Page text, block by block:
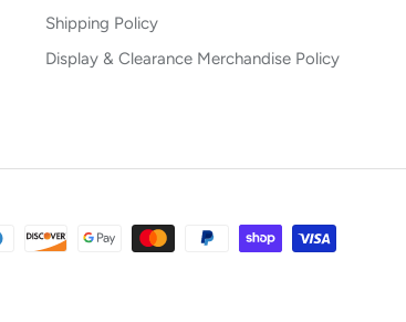
Shipping Policy
Display & Clearance Merchandise Policy